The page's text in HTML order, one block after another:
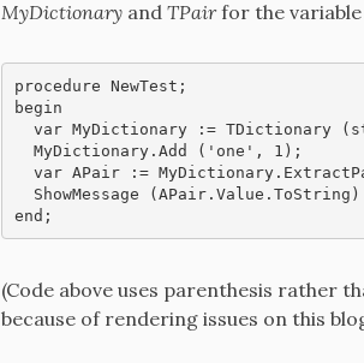
MyDictionary and TPairfor the
procedure NewTest;
begin
var MyDictionary := TDictionary
  MyDictionary.Add ('one', 1);
var APair :=
  ShowMessage (APair.Value.ToString)
end;
(Code above uses parenthesis rather
because of rendering issues on this